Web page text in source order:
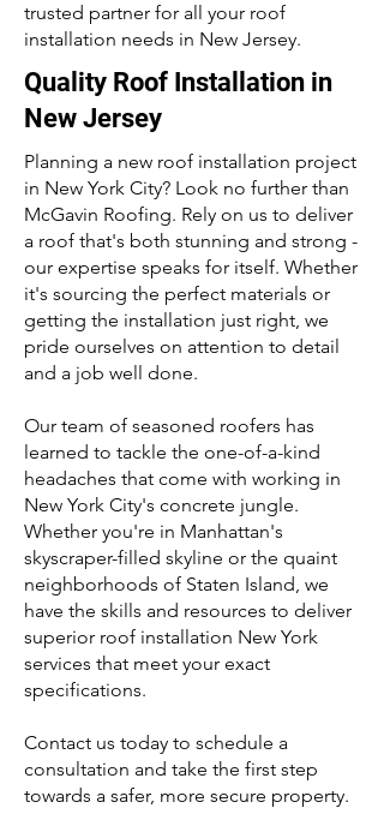
trusted partner for all your roof
installation needs in New Jersey.
Quality Roof Installation in
New Jersey
Planning a new roof installation project
in New York City? Look no further than
McGavin Roofing. Rely on us to deliver
a roof that's both stunning and strong -
our expertise speaks for itself. Whether
it's sourcing the perfect materials or
getting the installation just right, we
pride ourselves on attention to detail
and a job well done.
Our team of seasoned roofers has
learned to tackle the one-of-a-kind
headaches that come with working in
New York City's concrete jungle.
Whether you're in Manhattan's
skyscraper-filled skyline or the quaint
neighborhoods of Staten Island, we
have the skills and resources to deliver
superior roof installation New York
services that meet your exact
specifications.
Contact us today to schedule a
consultation and take the first step
towards a safer, more secure property.